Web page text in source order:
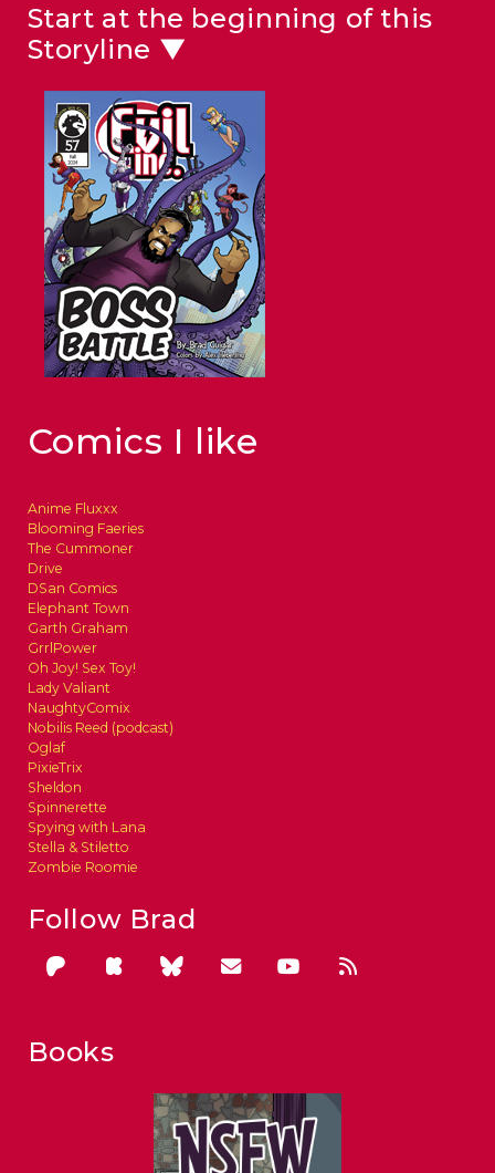
Start at the beginning of this
Storyline ▼
Comics I like
Anime Fluxxx
Blooming Faeries
The Cummoner
Drive
DSan Comics
Elephant Town
Garth Graham
GrrlPower
Oh Joy! Sex Toy!
Lady Valiant
NaughtyComix
Nobilis Reed (podcast)
Oglaf
PixieTrix
Sheldon
Spinnerette
Spying with Lana
Stella & Stiletto
Zombie Roomie
Follow Brad
Books